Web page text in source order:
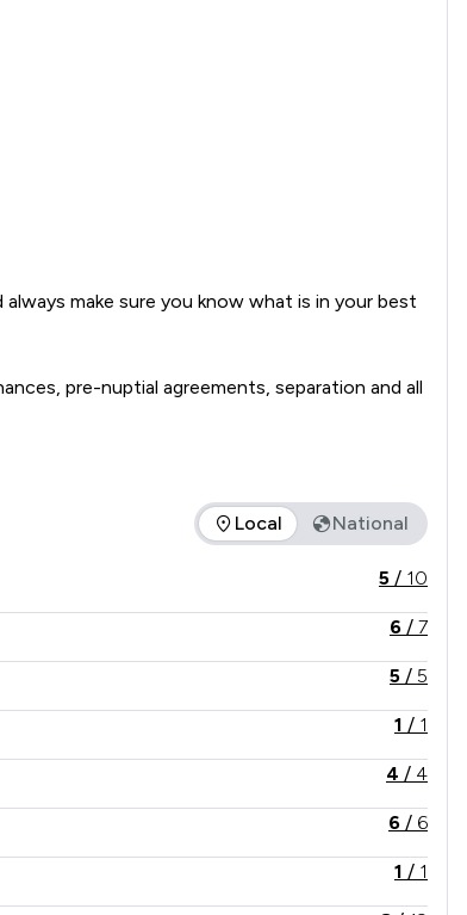
make sure you know what is in your best
pre-nuptial agreements, separation and all
is in comparison to all other law firms
Local National
5 / 10
6 / 7
5 / 5
1 / 1
4 / 4
6 / 6
1 / 1